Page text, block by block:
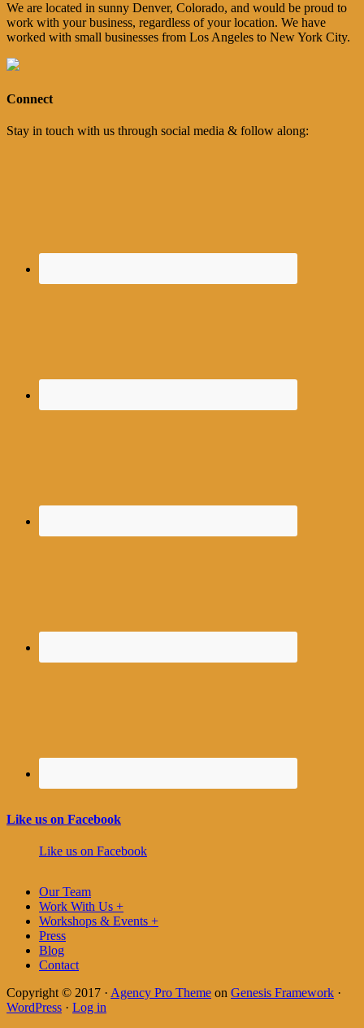
We are located in sunny Denver, Colorado, and would be proud to
work with your business, regardless of your location. We have
worked with small businesses from Los Angeles to New York City.
Connect
Stay in touch with us through social media & follow along:
Like us on Facebook
Like us on Facebook
Our Team
Work With Us +
Workshops & Events +
Press
Blog
Contact
Copyright © 2017 · Agency Pro Theme on Genesis Framework ·
WordPress · Log in